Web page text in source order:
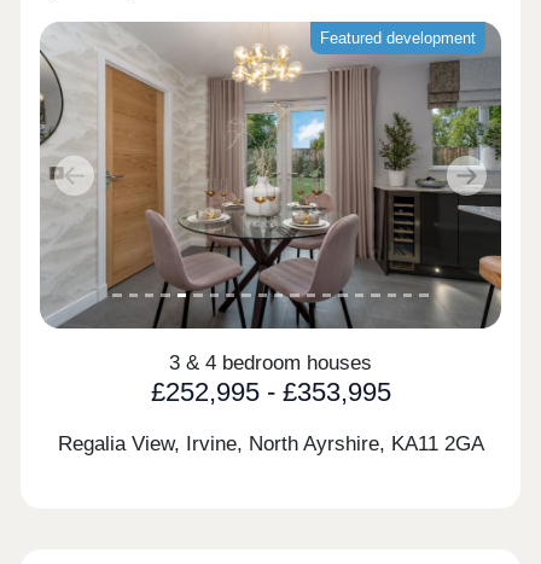
Featured development
Previous Next
3 & 4 bedroom houses
£252,995 - £353,995
Regalia View, Irvine, North Ayrshire, KA11 2GA